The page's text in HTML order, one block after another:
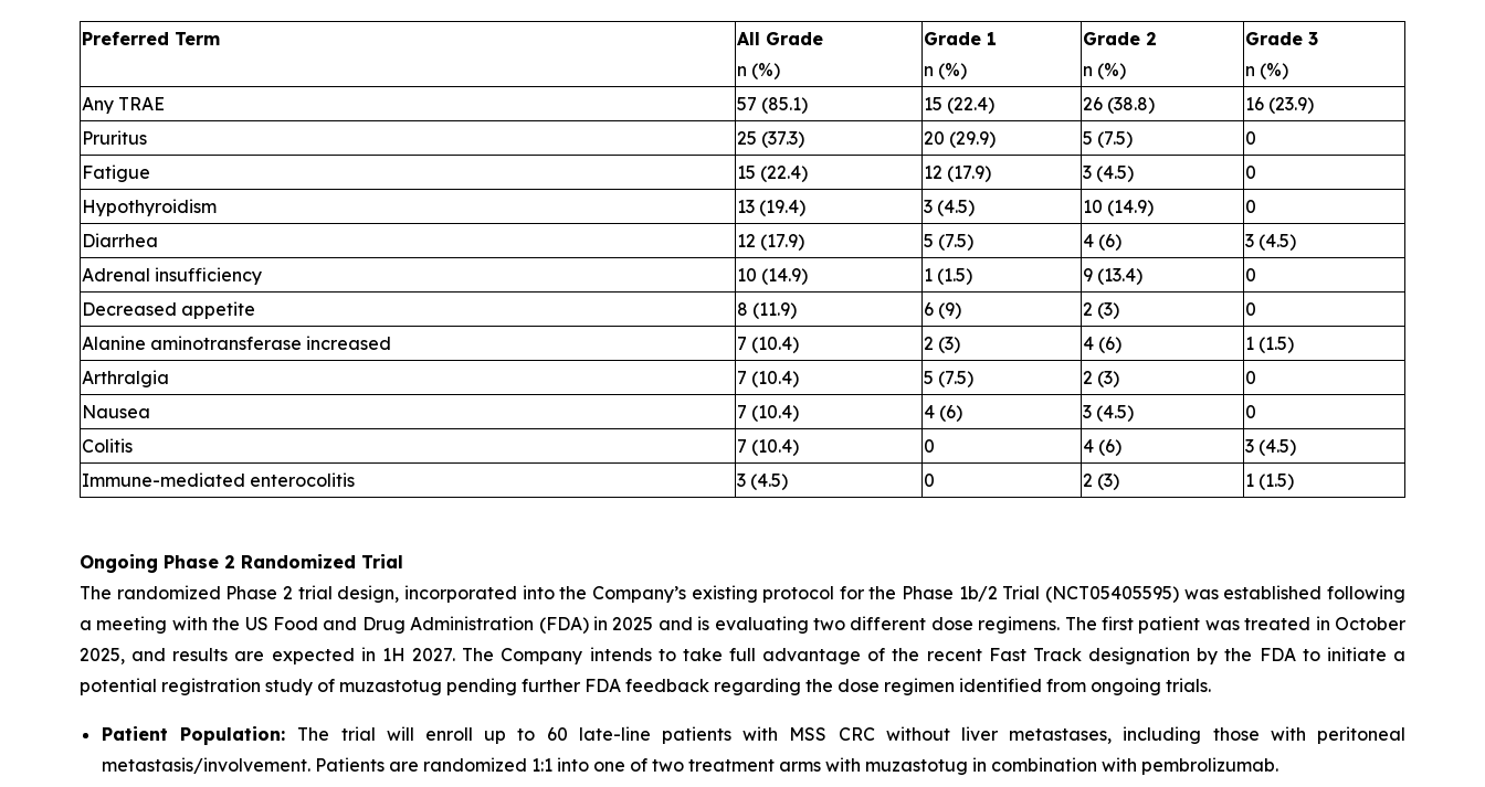
Preferred Term
All Grade
n (%)
Grade 1
n (%)
Grade 2
n (%)
Grade 3
n (%)
Any TRAE
57 (85.1) 15 (22.4) 26 (38.8)
16 (23.9)
Pruritus
25 (37.3) 20 (29.9) 5 (7.5)
0
Fatigue
15 (22.4) 12 (17.9) 3 (4.5)
0
Hypothyroidism
13 (19.4) 3 (4.5) 10 (14.9)
0
Diarrhea
12 (17.9) 5 (7.5) 4 (6)
3 (4.5)
Adrenal insufficiency
10 (14.9) 1 (1.5) 9 (13.4)
0
Decreased appetite
8 (11.9) 6 (9) 2 (3)
0
Alanine aminotransferase increased
7 (10.4) 2 (3) 4 (6)
1 (1.5)
Arthralgia
7 (10.4) 5 (7.5) 2 (3)
0
Nausea
7 (10.4) 4 (6) 3 (4.5)
0
Colitis
7 (10.4) 0 4 (6)
3 (4.5)
Immune-mediated enterocolitis
3 (4.5) 0 2 (3) 1 (1.5)
Ongoing Phase 2 Randomized Trial
The randomized Phase 2 trial design, incorporated into the Company’s existing protocol for the Phase 1b/2 Trial (NCT05405595) was established following
a meeting with the US Food and Drug Administration (FDA) in 2025 and is evaluating two different dose regimens. The first patient was treated in October
2025, and results are expected in 1H 2027. The Company intends to take full advantage of the recent Fast Track designation by the FDA to initiate a
potential registration study of muzastotug pending further FDA feedback regarding the dose regimen identified from ongoing trials.
Patient Population: The trial will enroll up to 60 late-line patients with MSS CRC without liver metastases, including those with peritoneal
metastasis/involvement. Patients are randomized 1:1 into one of two treatment arms with muzastotug in combination with pembrolizumab.